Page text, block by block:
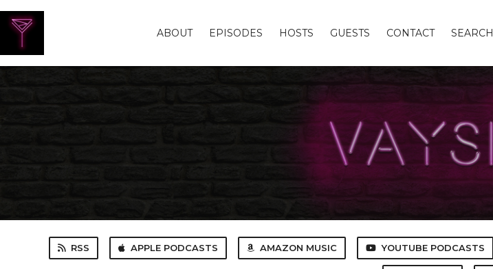
ABOUT EPISODES HOSTS GUESTS CONTACT SEARCH
RSS APPLE PODCASTS AMAZON MUSIC YOUTUBE PODCASTS